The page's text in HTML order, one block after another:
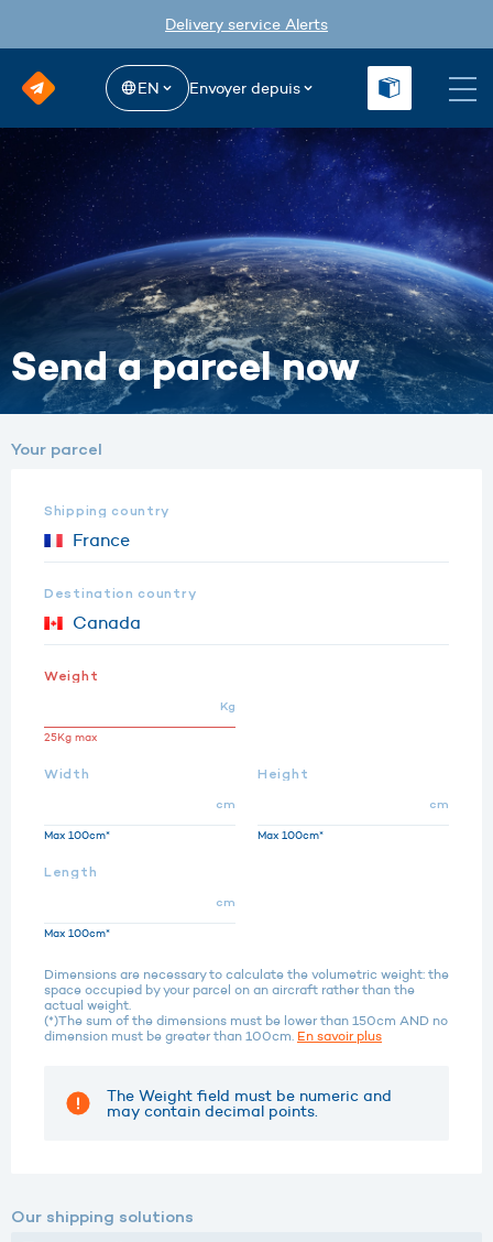
Delivery service Alerts
EN Envoyer depuis
Send a parcel now
Your parcel
Shipping country
Destination country
Weight
Kg
25Kg max
Width
cm
Max 100cm*
Height
cm
Max 100cm*
Length
cm
Max 100cm*
Dimensions are necessary to calculate the volumetric weight: the
space occupied by your parcel on an aircraft rather than the
actual weight.
(*)The sum of the dimensions must be lower than 150cm AND no
dimension must be greater than 100cm. En savoir plus
The Weight field must be numeric and
may contain decimal points.
Our shipping solutions